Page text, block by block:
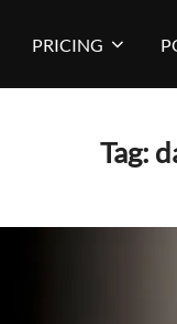
PRICING
Tag: